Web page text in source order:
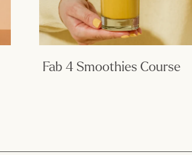
Fab 4 Smoothies Course